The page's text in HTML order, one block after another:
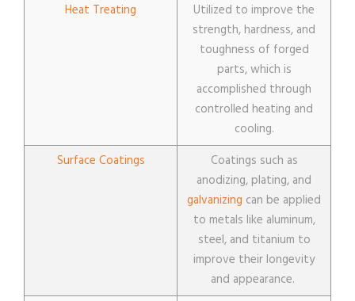
Heat Treating
Utilized to improve the
strength, hardness, and
toughness of forged
parts, which is
accomplished through
controlled heating and
cooling.
Surface Coatings
Coatings such as
anodizing, plating, and
galvanizing can be applied
to metals like aluminum,
steel, and titanium to
improve their longevity
and appearance.